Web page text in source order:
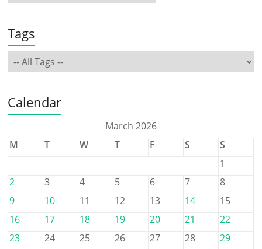
Tags
Calendar
March 2026
M
T W T F S
S
1
2
3 4 5 6 7
8
9
10 11 12 13 14
15
16
17 18 19 20 21
22
23
24 25 26 27 28
29